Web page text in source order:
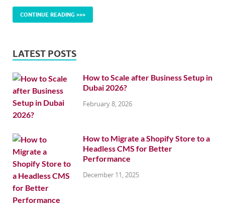
CONTINUE READING >>>
LATEST POSTS
How to Scale after Business Setup in
Dubai 2026?
February 8, 2026
How to Migrate a Shopify Store to a
Headless CMS for Better
Performance
December 11, 2025